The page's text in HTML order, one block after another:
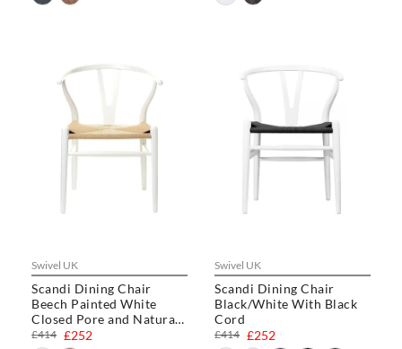
Swivel UK
Scandi Dining Chair
Beech Painted White
Closed Pore and Natural
Cord £252
£414
Swivel UK
Scandi Dining Chair
Black/White With Black
Cord
£252
£414